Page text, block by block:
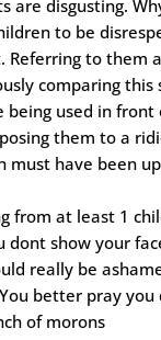
are disgusting.
to be
Referring to them
comparing
being used in
them to a
must have been
from at least 1
dont show your
really be
better pray
of morons